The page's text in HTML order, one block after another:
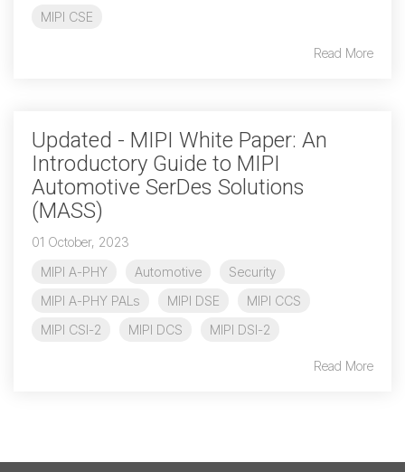
Security
Camera Security
Framework
Security Specification for
Debug
Debug & Trace
Debug Over UCIe
MIPI CSE
Read More
Updated - MIPI White Paper: An
Introductory Guide to MIPI
Automotive SerDes Solutions
(MASS)
01 October, 2023
MIPI A-PHY
Automotive
Security
MIPI A-PHY PALs
MIPI DSE
MIPI CCS
MIPI CSI-2
MIPI DCS MIPI DSI-2
Read More